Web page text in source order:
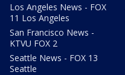
Los Angeles News - FOX
11 Los Angeles
San Francisco News -
KTVU FOX 2
Seattle News - FOX 13
Seattle